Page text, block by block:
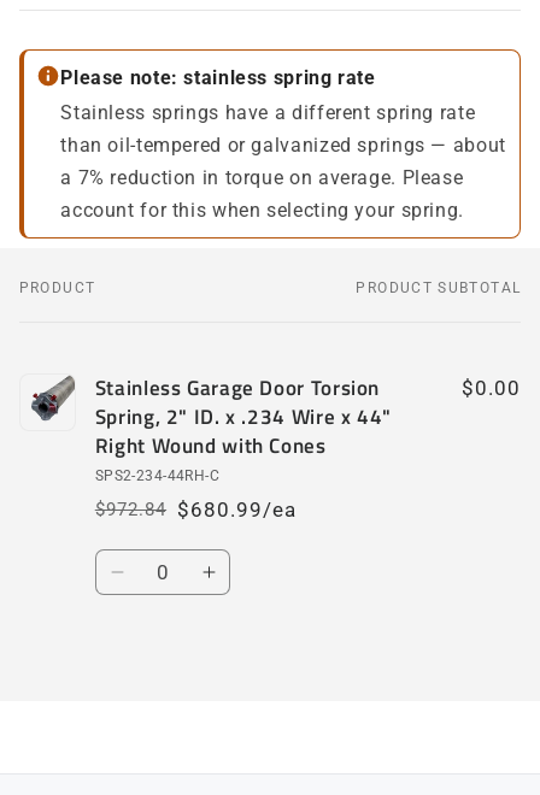
Please note: stainless spring rate
Stainless springs have a different spring rate
than oil-tempered or galvanized springs — about
a 7% reduction in torque on average. Please
account for this when selecting your spring.
Your
PRODUCT PRODUCT SUBTOTAL
Stainless Garage Door Torsion
Spring, 2" ID. x .234 Wire x 44"
Right Wound with Cones
SPS2-234-44RH-C
Regular
price
$972.84
Sale
price
$680.99/ea
$0.00
Quantity
DecreaseIncrease